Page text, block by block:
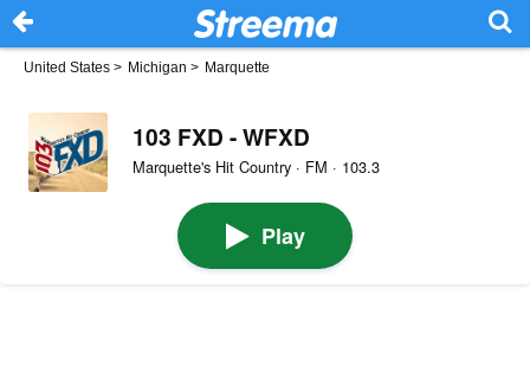
United States > Michigan > Marquette
103 FXD - WFXD
Marquette's Hit Country · FM · 103.3
Play